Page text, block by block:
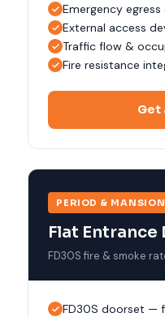
Emergency
External access
Traffic flow &
Fire resistance
Get
PERIOD &
Flat Entrance
FD30S fire & smoke
FD30S doorset —